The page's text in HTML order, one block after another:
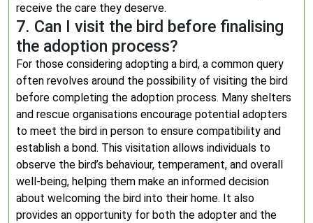
receive the care they deserve.
7. Can I visit the bird before finalising
the adoption process?
For those considering adopting a bird, a common query
often revolves around the possibility of visiting the bird
before completing the adoption process. Many shelters
and rescue organisations encourage potential adopters
to meet the bird in person to ensure compatibility and
establish a bond. This visitation allows individuals to
observe the bird’s behaviour, temperament, and overall
well-being, helping them make an informed decision
about welcoming the bird into their home. It also
provides an opportunity for both the adopter and the